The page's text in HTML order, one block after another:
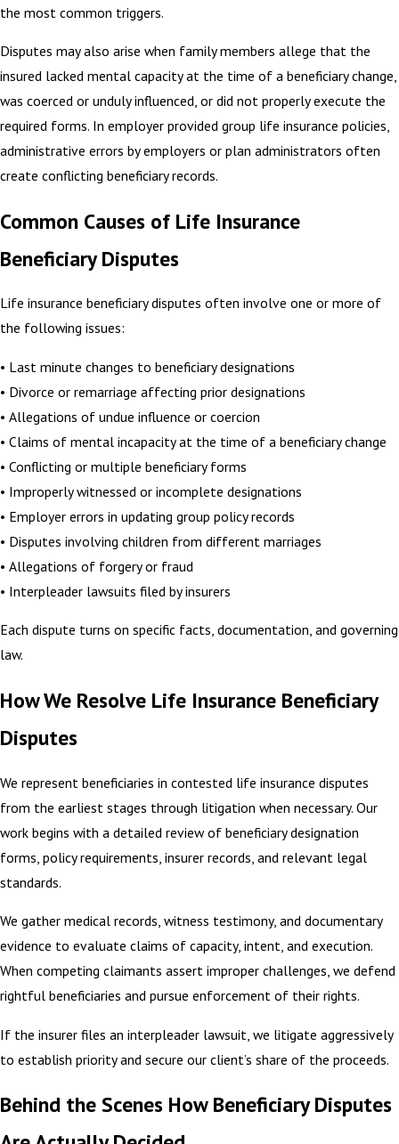
the most common triggers.
Disputes may also arise when family members allege that the
insured lacked mental capacity at the time of a beneficiary change,
was coerced or unduly influenced, or did not properly execute the
required forms. In employer provided group life insurance policies,
administrative errors by employers or plan administrators often
create conflicting beneficiary records.
Common Causes of Life Insurance
Beneficiary Disputes
Life insurance beneficiary disputes often involve one or more of
the following issues:
• Last minute changes to beneficiary designations
• Divorce or remarriage affecting prior designations
• Allegations of undue influence or coercion
• Claims of mental incapacity at the time of a beneficiary change
• Conflicting or multiple beneficiary forms
• Improperly witnessed or incomplete designations
• Employer errors in updating group policy records
• Disputes involving children from different marriages
• Allegations of forgery or fraud
• Interpleader lawsuits filed by insurers
Each dispute turns on specific facts, documentation, and governing
law.
How We Resolve Life Insurance Beneficiary
Disputes
We represent beneficiaries in contested life insurance disputes
from the earliest stages through litigation when necessary. Our
work begins with a detailed review of beneficiary designation
forms, policy requirements, insurer records, and relevant legal
standards.
We gather medical records, witness testimony, and documentary
evidence to evaluate claims of capacity, intent, and execution.
When competing claimants assert improper challenges, we defend
rightful beneficiaries and pursue enforcement of their rights.
If the insurer files an interpleader lawsuit, we litigate aggressively
to establish priority and secure our client’s share of the proceeds.
Behind the Scenes How Beneficiary Disputes